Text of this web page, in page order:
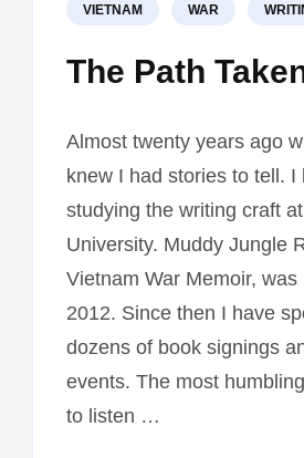
VIETNAM WAR
The Path
Almost twenty years ago
knew I had stories to tell. I
studying the writing craft
University. Muddy Jungle
Vietnam War Memoir, was
2012. Since then I have
dozens of book signings
events. The most
to listen …